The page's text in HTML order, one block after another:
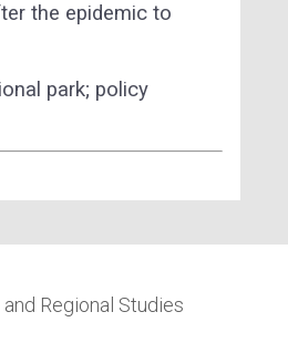
the epidemic to
park; policy
Regional Studies